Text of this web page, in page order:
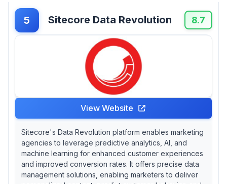
5 Sitecore Data Revolution 8.7
View Website
Sitecore's Data Revolution platform enables marketing
agencies to leverage predictive analytics, AI, and
machine learning for enhanced customer experiences
and improved conversion rates. It offers precise data
management solutions, enabling marketers to deliver